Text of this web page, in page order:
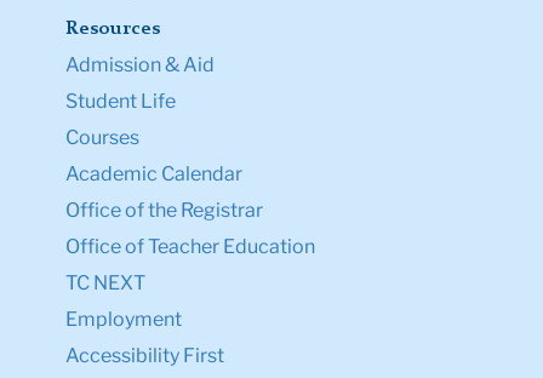
Resources
Admission & Aid
Student Life
Courses
Academic Calendar
Office of the Registrar
Office of Teacher Education
TC NEXT
Employment
Accessibility First